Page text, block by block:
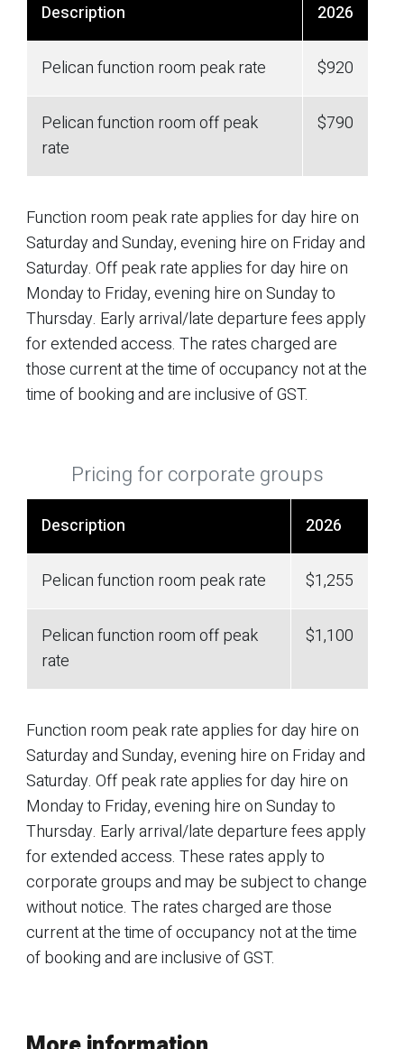
Description 2026
Pelican function room peak rate $920
Pelican function room off peak
rate
$790
Function room peak rate applies for day hire on
Saturday and Sunday, evening hire on Friday and
Saturday. Off peak rate applies for day hire on
Monday to Friday, evening hire on Sunday to
Thursday. Early arrival/late departure fees apply
for extended access. The rates charged are
those current at the time of occupancy not at the
time of booking and are inclusive of GST.
Pricing for corporate groups
Description 2026
Pelican function room peak rate $1,255
Pelican function room off peak
rate
$1,100
Function room peak rate applies for day hire on
Saturday and Sunday, evening hire on Friday and
Saturday. Off peak rate applies for day hire on
Monday to Friday, evening hire on Sunday to
Thursday. Early arrival/late departure fees apply
for extended access. These rates apply to
corporate groups and may be subject to change
without notice. The rates charged are those
current at the time of occupancy not at the time
of booking and are inclusive of GST.